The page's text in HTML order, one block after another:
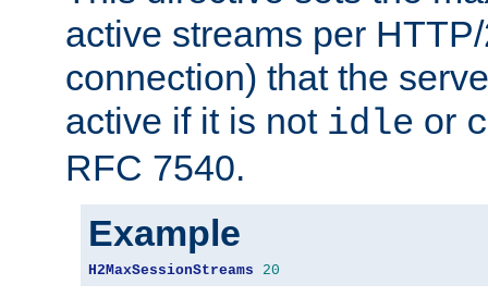
active streams per
connection) that the
active if it is not idle or
RFC 7540.
Example
H2MaxSessionStreams 20